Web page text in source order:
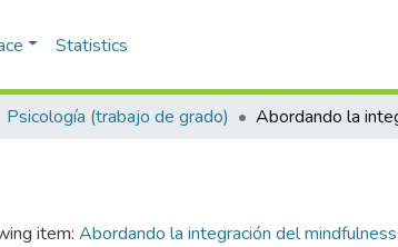
Statistics
Psicología (trabajo de grado)
item: Abordando la integración del